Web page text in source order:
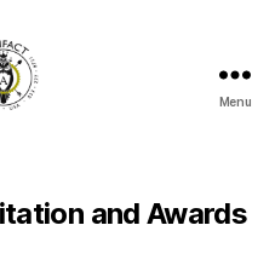
Blog
Menu
and Awards